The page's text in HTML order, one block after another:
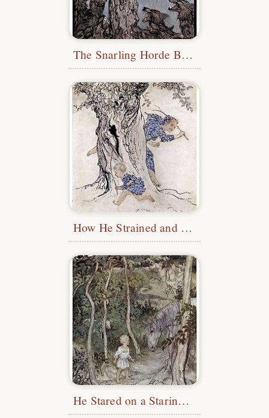
The Snarling Horde Below
How He Strained and Panted
He Stared on a Staring Horse